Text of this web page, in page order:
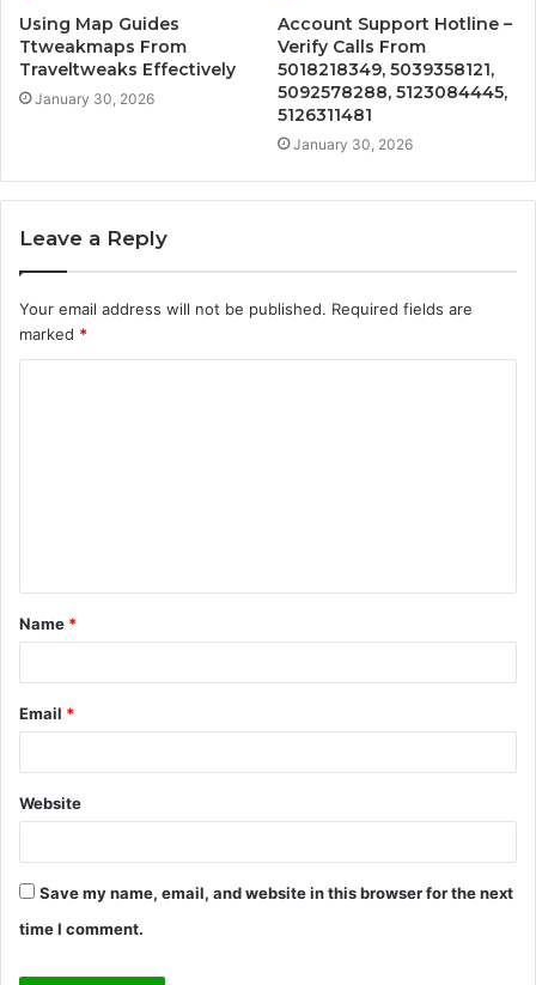
Using Map Guides
Ttweakmaps From
Traveltweaks Effectively
January 30, 2026
Account Support Hotline –
Verify Calls From
5018218349, 5039358121,
5092578288, 5123084445,
5126311481
January 30, 2026
Leave a Reply
Your email address will not be published. Required fields are
marked *
t
*
Name *
Email *
Website
Save my name, email, and website in this browser for the next
time I comment.